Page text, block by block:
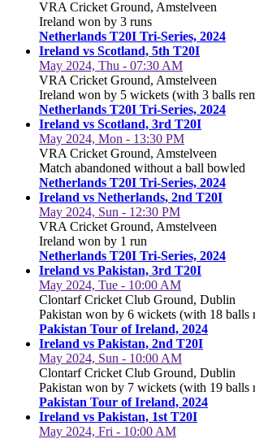
VRA Cricket Ground, Amstelveen
Ireland won by 3 runs
Netherlands T20I Tri-Series, 2024
Ireland vs Scotland, 5th T20I
May 2024, Thu - 07:30 AM
VRA Cricket Ground, Amstelveen
Ireland won by 5 wickets (with 3 balls
Netherlands T20I Tri-Series, 2024
Ireland vs Scotland, 3rd T20I
May 2024, Mon - 13:30 PM
VRA Cricket Ground, Amstelveen
Match abandoned without a ball bowled
Netherlands T20I Tri-Series, 2024
Ireland vs Netherlands, 2nd T20I
May 2024, Sun - 12:30 PM
VRA Cricket Ground, Amstelveen
Ireland won by 1 run
Netherlands T20I Tri-Series, 2024
Ireland vs Pakistan, 3rd T20I
May 2024, Tue - 10:00 AM
Clontarf Cricket Club Ground, Dublin
Pakistan won by 6 wickets (with 18 balls
Pakistan Tour of Ireland, 2024
Ireland vs Pakistan, 2nd T20I
May 2024, Sun - 10:00 AM
Clontarf Cricket Club Ground, Dublin
Pakistan won by 7 wickets (with 19 balls
Pakistan Tour of Ireland, 2024
Ireland vs Pakistan, 1st T20I
May 2024, Fri - 10:00 AM